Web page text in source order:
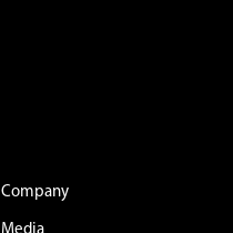
Company